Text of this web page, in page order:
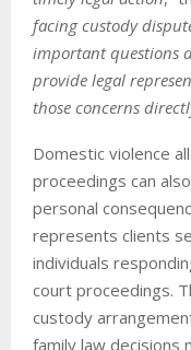
facing custody
important questions
provide legal
those concerns
Domestic violence
proceedings can
personal
represents clients
individuals
court proceedings.
custody
family law decisions